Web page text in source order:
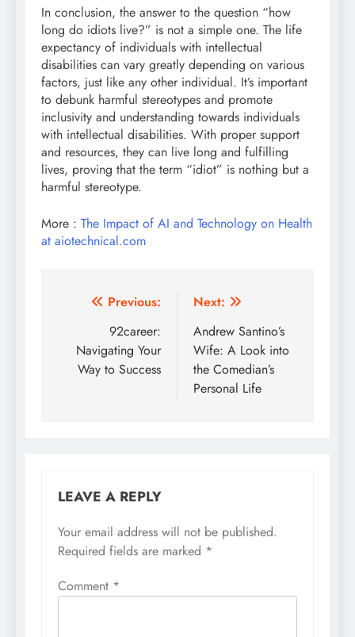
In conclusion, the answer to the question “how
long do idiots live?” is not a simple one. The life
expectancy of individuals with intellectual
disabilities can vary greatly depending on various
factors, just like any other individual. It’s important
to debunk harmful stereotypes and promote
inclusivity and understanding towards individuals
with intellectual disabilities. With proper support
and resources, they can live long and fulfilling
lives, proving that the term “idiot” is nothing but a
harmful stereotype.
More : The Impact of AI and Technology on Health
at aiotechnical.com
Post
navigation
Previous:
92career:
Navigating Your
Way to Success
Next:
Andrew Santino’s
Wife: A Look into
the Comedian’s
Personal Life
LEAVE A REPLY
Your email address will not be published.
Required fields are marked *
Comment *